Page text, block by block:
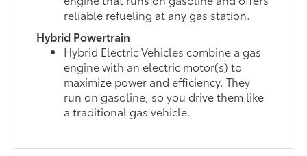
reliable refueling at any gas station.
Hybrid Powertrain
Hybrid Electric Vehicles combine a gas
engine with an electric motor(s) to
maximize power and efficiency. They
run on gasoline, so you drive them like
a traditional gas vehicle.